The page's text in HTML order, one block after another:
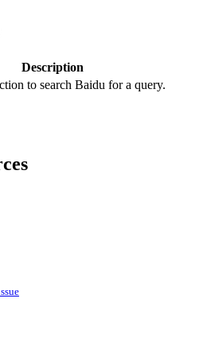
Description
to search Baidu for a query.